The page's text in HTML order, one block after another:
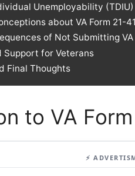
Unemployability
about VA Form 21-
of Not Submitting VA
Support for Veterans
Final Thoughts
to VA
⚡